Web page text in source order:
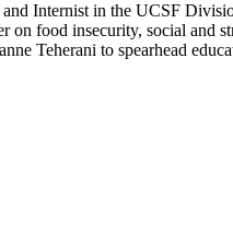
and Internist in the UCSF
on food insecurity, social
Teherani to spearhead